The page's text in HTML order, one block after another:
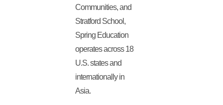
Communities, and
Stratford School,
Spring Education
operates across 18
U.S. states and
internationally in
Asia.